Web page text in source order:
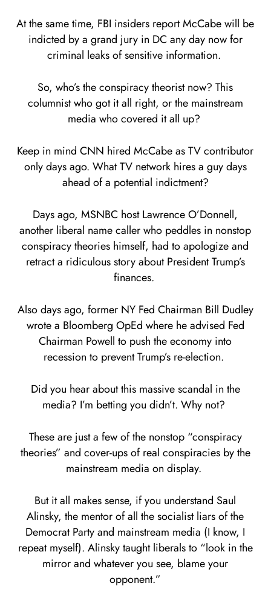
At the same time, FBI insiders report McCabe will be
indicted by a grand jury in DC any day now for
criminal leaks of sensitive information.
So, who’s the conspiracy theorist now? This
columnist who got it all right, or the mainstream
media who covered it all up?
Keep in mind CNN hired McCabe as TV contributor
only days ago. What TV network hires a guy days
ahead of a potential indictment?
Days ago, MSNBC host Lawrence O’Donnell,
another liberal name caller who peddles in nonstop
conspiracy theories himself, had to apologize and
retract a ridiculous story about President Trump’s
finances.
Also days ago, former NY Fed Chairman Bill Dudley
wrote a Bloomberg OpEd where he advised Fed
Chairman Powell to push the economy into
recession to prevent Trump’s re-election.
Did you hear about this massive scandal in the
media? I’m betting you didn’t. Why not?
These are just a few of the nonstop “conspiracy
theories” and cover-ups of real conspiracies by the
mainstream media on display.
But it all makes sense, if you understand Saul
Alinsky, the mentor of all the socialist liars of the
Democrat Party and mainstream media (I know, I
repeat myself). Alinsky taught liberals to “look in the
mirror and whatever you see, blame your
opponent.”